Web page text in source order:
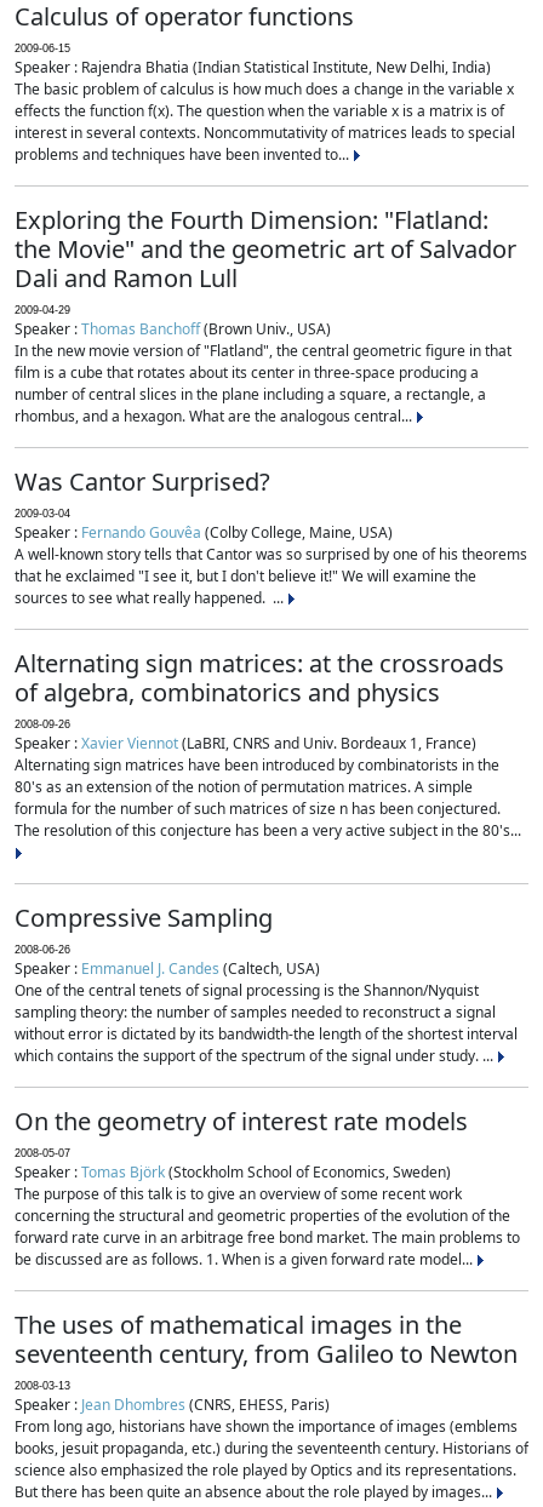
Calculus of operator functions
2009-06-15
Speaker : Rajendra Bhatia (Indian Statistical Institute, New Delhi, India)
The basic problem of calculus is how much does a change in the variable x
effects the function f(x). The question when the variable x is a matrix is of
interest in several contexts. Noncommutativity of matrices leads to special
problems and techniques have been invented to...
Exploring the Fourth Dimension: "Flatland:
the Movie" and the geometric art of Salvador
Dali and Ramon Lull
2009-04-29
Speaker :Thomas Banchoff(Brown Univ., USA)
In the new movie version of "Flatland", the central geometric figure in that
film is a cube that rotates about its center in three-space producing a
number of central slices in the plane including a square, a rectangle, a
rhombus, and a hexagon. What are the analogous central...
Was Cantor Surprised?
2009-03-04
Speaker : Fernando Gouvêa (Colby College, Maine, USA)
A well-known story tells that Cantor was so surprised by one of his theorems
that he exclaimed "I see it, but I don't believe it!" We will examine the
sources to see what really happened. ...
Alternating sign matrices: at the crossroads
of algebra, combinatorics and physics
2008-09-26
Speaker :Xavier Viennot(LaBRI, CNRS and Univ. Bordeaux 1, France)
Alternating sign matrices have been introduced by combinatorists in the
80's as an extension of the notion of permutation matrices. A simple
formula for the number of such matrices of size n has been conjectured.
The resolution of this conjecture has been a very active subject in the 80's...
Compressive Sampling
2008-06-26
Speaker : Emmanuel J. Candes (Caltech, USA)
One of the central tenets of signal processing is the Shannon/Nyquist
sampling theory: the number of samples needed to reconstruct a signal
without error is dictated by its bandwidth-the length of the shortest interval
which contains the support of the spectrum of the signal under study. ...
On the geometry of interest rate models
2008-05-07
Speaker :Tomas Björk(Stockholm School of Economics, Sweden)
The purpose of this talk is to give an overview of some recent work
concerning the structural and geometric properties of the evolution of the
forward rate curve in an arbitrage free bond market. The main problems to
be discussed are as follows. 1. When is a given forward rate model...
The uses of mathematical images in the
seventeenth century, from Galileo to Newton
2008-03-13
Speaker : Jean Dhombres (CNRS, EHESS, Paris)
From long ago, historians have shown the importance of images (emblems
books, jesuit propaganda, etc.) during the seventeenth century. Historians of
science also emphasized the role played by Optics and its representations.
But there has been quite an absence about the role played by images...